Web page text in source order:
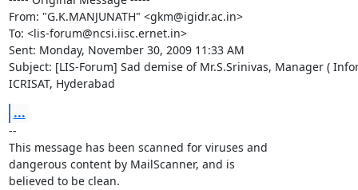
From: "G.K.MANJUNATH" <gkm@igidr.ac.in>
To: <lis-forum@ncsi.iisc.ernet.in>
Sent: Monday, November 30, 2009 11:33 AM
Subject: [LIS-Forum] Sad demise of Mr.S.Srinivas, Manager (
ICRISAT, Hyderabad
...
--
This message has been scanned for viruses and
dangerous content by MailScanner, and is
believed to be clean.